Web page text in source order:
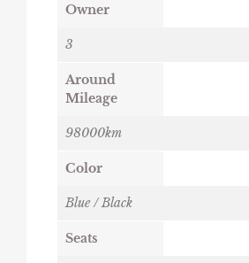
Owner
3
Around
Mileage
98000km
Color
Blue / Black
Seats